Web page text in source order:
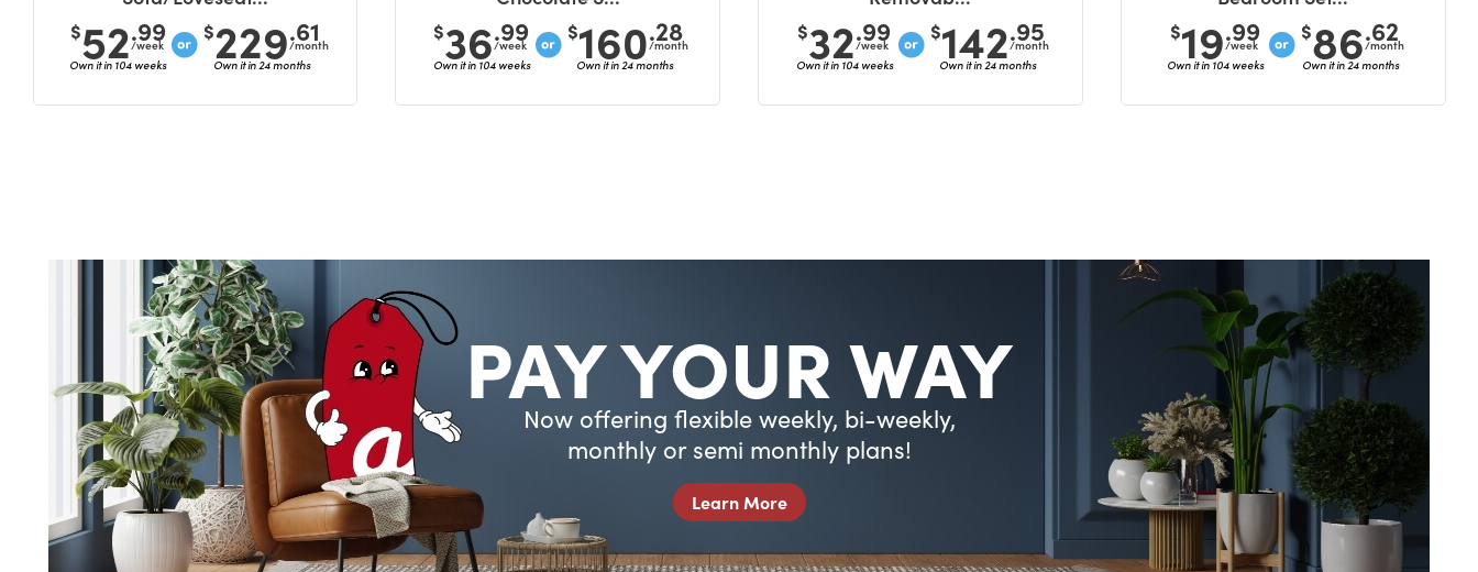
$52.99
/week
Own it in 104 weeks
$229.61
/month
Own it in 24 months
$36.99
/week
Own it in 104 weeks
$160.28
/month
Own it in 24 months
$32.99
/week
Own it in 104 weeks
$142.95
/month
Own it in 24 months
$19.99
/week
Own it in 104 weeks
$86.62
/month
Own it in 24 months
PAY YOUR WAY
Now offering flexible weekly, bi-weekly,
monthly or semi monthly plans!
Learn More